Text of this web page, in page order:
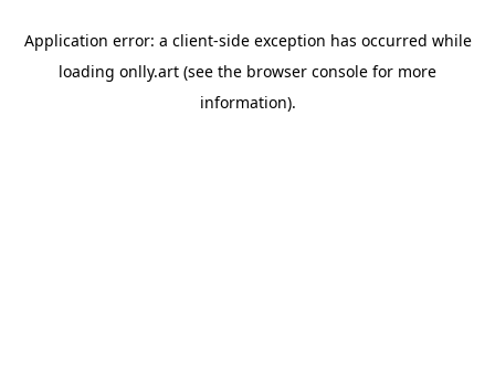
Application error: a client-side exception has occurred while
loading onlly.art (see the browser console for more
information).